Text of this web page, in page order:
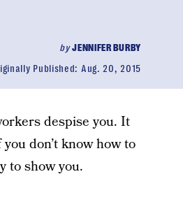
byJENNIFER BURBY
Published: Aug. 20, 2015
despise you. It
don’t know how to
to show you.